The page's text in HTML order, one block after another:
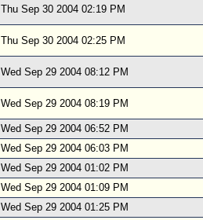
Thu Sep 30 2004 02:19 PM
Thu Sep 30 2004 02:25 PM
Wed Sep 29 2004 08:12 PM
Wed Sep 29 2004 08:19 PM
Wed Sep 29 2004 06:52 PM
Wed Sep 29 2004 06:03 PM
Wed Sep 29 2004 01:02 PM
Wed Sep 29 2004 01:09 PM
Wed Sep 29 2004 01:25 PM